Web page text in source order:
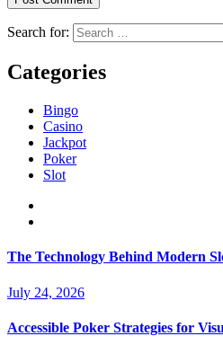
Search for:
Categories
Bingo
Casino
Jackpot
Poker
Slot
The Technology Behind Modern
July 24, 2026
Accessible Poker Strategies for